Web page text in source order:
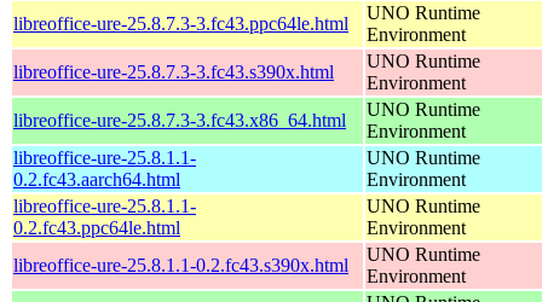
libreoffice-ure-25.8.7.3-3.fc43.ppc64le.html
UNO Runtime
Environment
libreoffice-ure-25.8.7.3-3.fc43.s390x.html
UNO Runtime
Environment
libreoffice-ure-25.8.7.3-3.fc43.x86_64.html
UNO Runtime
Environment
libreoffice-ure-25.8.1.1-
0.2.fc43.aarch64.html
UNO Runtime
Environment
libreoffice-ure-25.8.1.1-
0.2.fc43.ppc64le.html
UNO Runtime
Environment
libreoffice-ure-25.8.1.1-0.2.fc43.s390x.html
UNO Runtime
Environment